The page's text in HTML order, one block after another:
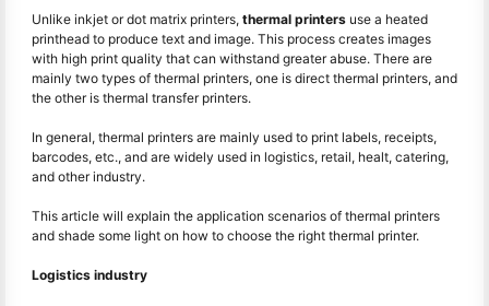
Unlike inkjet or dot matrix printers, thermal printers use a heated
printhead to produce text and image. This process creates images
with high print quality that can withstand greater abuse. There are
mainly two types of thermal printers, one is direct thermal printers, and
the other is thermal transfer printers.
In general, thermal printers are mainly used to print labels, receipts,
barcodes, etc., and are widely used in logistics, retail, healt, catering,
and other industry.
This article will explain the application scenarios of thermal printers
and shade some light on how to choose the right thermal printer.
Logistics industry